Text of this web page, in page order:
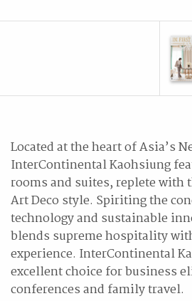
Located at the heart of Asia’s
InterContinental Kaohsiung
rooms and suites, replete with
Art Deco style. Spiriting the
technology and sustainable
blends supreme hospitality
experience. InterContinental
excellent choice for business
conferences and family travel.